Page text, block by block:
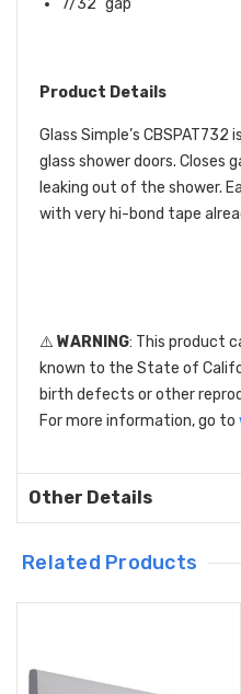
7/32” gap
Product Details
Glass Simple’s
glass shower doors. Closes
leaking out of the shower.
with very hi-bond tape
⚠️ WARNING: This product
known to the State of
birth defects or other
For more information, go to
Other Details
Related Products